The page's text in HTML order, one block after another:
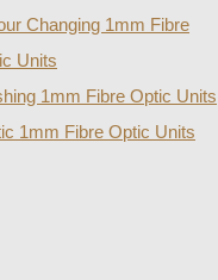
Changing 1mm Fibre
Units
1mm Fibre Optic Units
1mm Fibre Optic Units